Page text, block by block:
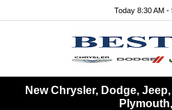
Today 8:30 AM -
New Chrysler, Dodge,